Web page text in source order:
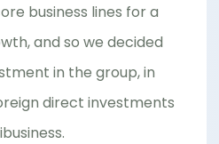
business lines for a
and so we decided
in the group, in
direct investments